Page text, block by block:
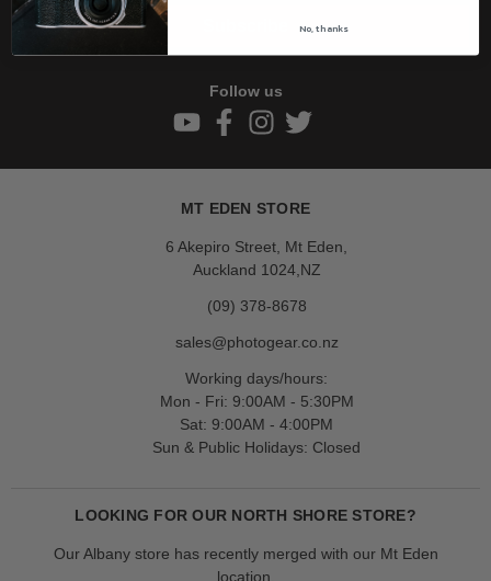
Follow us
MT EDEN STORE
6 Akepiro Street, Mt Eden,
Auckland 1024,NZ
(09) 378-8678
sales@photogear.co.nz
Working days/hours:
Mon - Fri: 9:00AM - 5:30PM
Sat: 9:00AM - 4:00PM
Sun & Public Holidays: Closed
LOOKING FOR OUR NORTH SHORE STORE?
Our Albany store has recently merged with our Mt Eden
location.
No, thanks